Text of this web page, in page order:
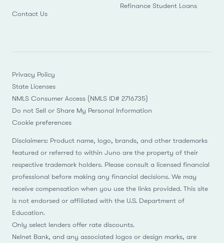
Contact Us
Refinance Student Loans
Privacy Policy
State Licenses
NMLS Consumer Access (NMLS ID# 2716735)
Do not Sell or Share My Personal Information
Cookie preferences
Disclaimers: Product name, logo, brands, and other trademarks
featured or referred to within Juno are the property of their
respective trademark holders. Please consult a licensed financial
professional before making any financial decisions. We may
receive compensation when you use the links provided. This site
is not endorsed or affiliated with the U.S. Department of
Education.
Only select lenders offer rate discounts.
Nelnet Bank, and any associated logos or design marks, are